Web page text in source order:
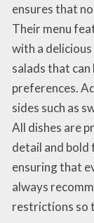
ensures that
Their menu
with a
salads that
preferences.
sides such as
All dishes are
detail and bold
ensuring that
always
restrictions so